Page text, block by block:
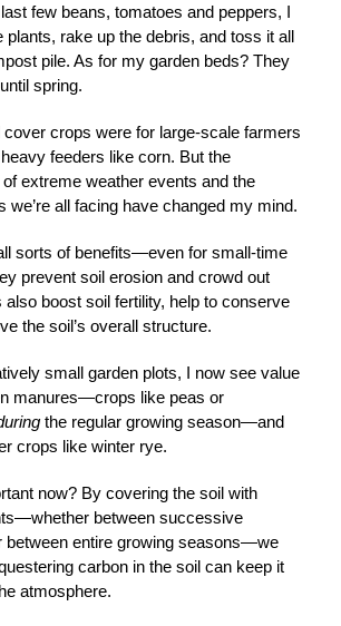
few beans, tomatoes and peppers, I
plants, rake up the debris, and toss it all
pile. As for my garden beds? They
spring.
cover crops were for large-scale farmers
feeders like corn. But the
extreme weather events and the
we’re all facing have changed my mind.
sorts of benefits—even for small-time
prevent soil erosion and crowd out
boost soil fertility, help to conserve
the soil’s overall structure.
small garden plots, I now see value
manures—crops like peas or
the regular growing season—and
crops like winter rye.
now? By covering the soil with
between successive
between entire growing seasons—we
carbon in the soil can keep it
atmosphere.